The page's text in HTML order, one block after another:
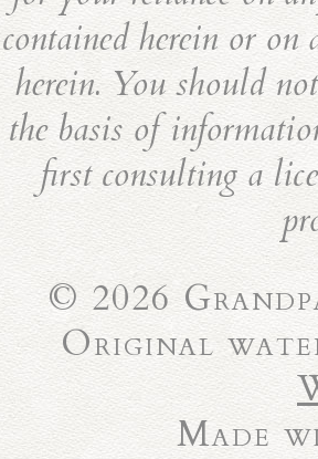
contained herein or
herein. You should
the basis of
first consulting a
© 2026
Original
Made